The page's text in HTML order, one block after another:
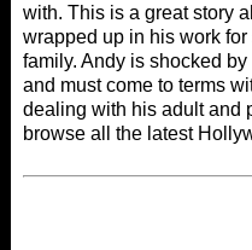
with. This is a great story
wrapped up in his work
family. Andy is shocked
and must come to terms
dealing with his adult and
browse all the latest